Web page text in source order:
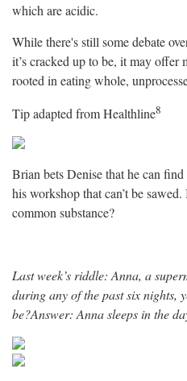
which are acidic.
While there's still some debate
it’s cracked up to be, it may offer
rooted in eating whole,
Tip adapted fromHealthline8
Brian bets Denise that he can
his workshop that can’t be
common substance?
Last week’s riddle: Anna, a
during any of the past six nights,
be?Answer: Anna sleeps in the